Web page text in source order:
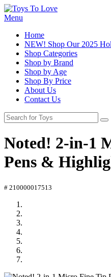
Menu
Home
NEW! Shop Our 2025
Shop Categories
Shop by Brand
Shop by Age
Shop By Price
About Us
Contact Us
Noted! 2-in-1
Pens &
# 210000017513